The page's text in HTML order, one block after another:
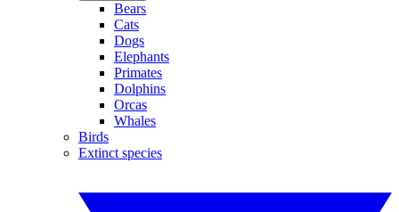
Bears
Cats
Dogs
Elephants
Primates
Dolphins
Orcas
Whales
Birds
Extinct species